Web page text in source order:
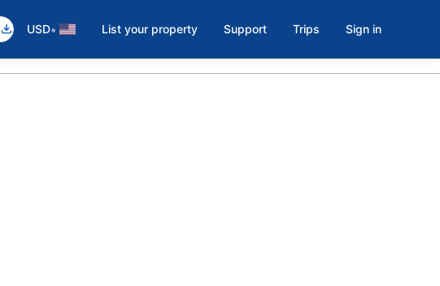
USD• List your property Support Trips Sign in